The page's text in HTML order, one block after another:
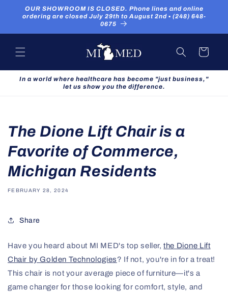
Skip to
content
OUR SHOWROOM IS CLOSED. Phone lines and online
ordering are closed July 29th to August 2nd ▪ (248) 648-
0675
Cart
In a world where healthcare has become "just business,"
let us show you the difference.
The Dione Lift Chair is a
Favorite of Commerce,
Michigan Residents
FEBRUARY 28, 2024
Share
Have you heard about MI MED's top seller,the Dione Lift
Chair by Golden Technologies? If not, you're in for a treat!
This chair is not your average piece of furniture—it's a
game changer for those looking for comfort, style, and